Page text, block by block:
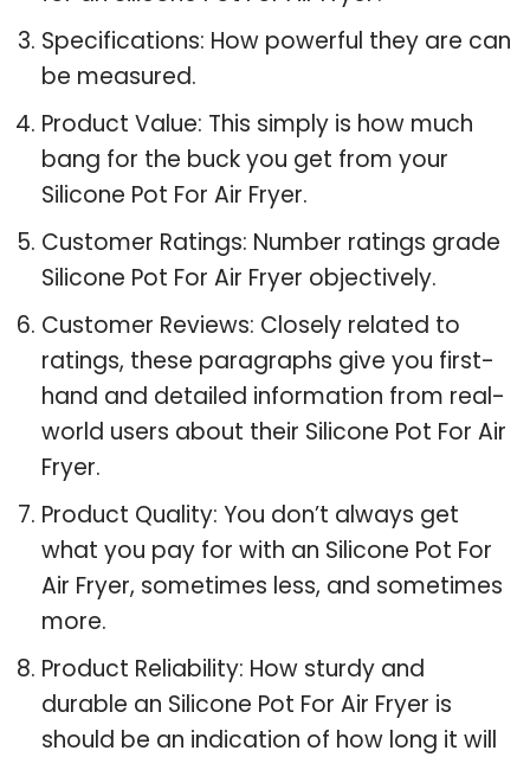
Specifications: How powerful they are can
be measured.
Product Value: This simply is how much
bang for the buck you get from your
Silicone Pot For Air Fryer.
Customer Ratings: Number ratings grade
Silicone Pot For Air Fryer objectively.
Customer Reviews: Closely related to
ratings, these paragraphs give you first-
hand and detailed information from real-
world users about their Silicone Pot For Air
Fryer.
Product Quality: You don’t always get
what you pay for with an Silicone Pot For
Air Fryer, sometimes less, and sometimes
more.
Product Reliability: How sturdy and
durable an Silicone Pot For Air Fryer is
should be an indication of how long it will